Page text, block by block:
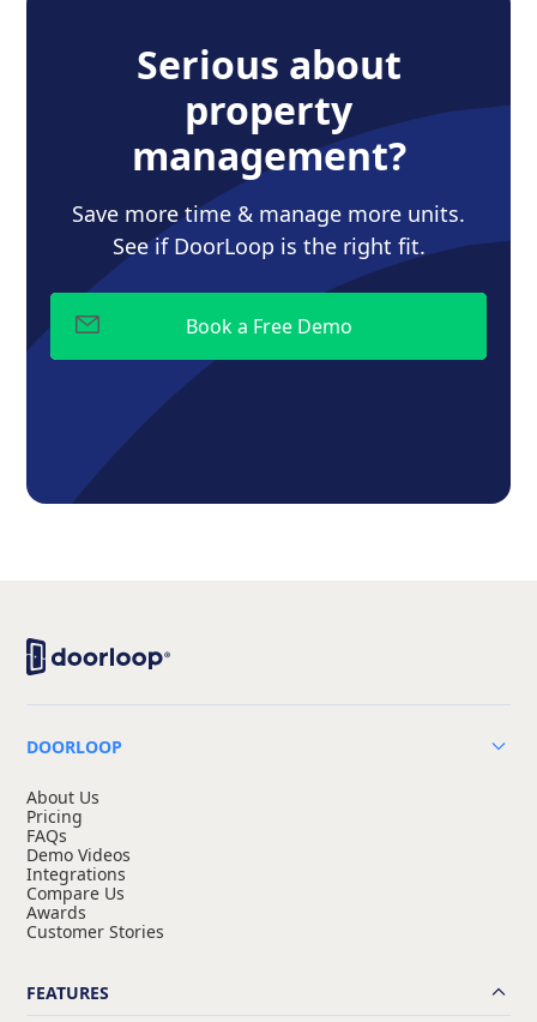
Serious about
property
management?
Save more time & manage more units.
See if DoorLoop is the right fit.
DOORLOOP
About Us
Pricing
FAQs
Demo Videos
Integrations
Compare Us
Awards
Customer Stories
FEATURES